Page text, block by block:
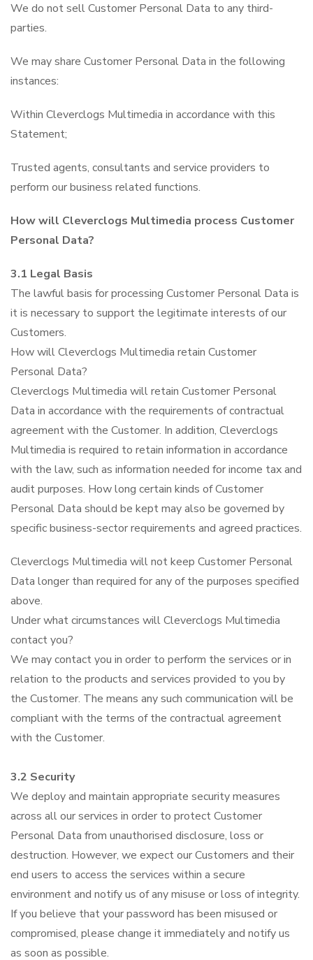
We do not sell Customer Personal Data to any third-
parties.
We may share Customer Personal Data in the following
instances:
Within Cleverclogs Multimedia in accordance with this
Statement;
Trusted agents, consultants and service providers to
perform our business related functions.
How will Cleverclogs Multimedia process Customer
Personal Data?
3.1 Legal Basis
The lawful basis for processing Customer Personal Data is
it is necessary to support the legitimate interests of our
Customers.
How will Cleverclogs Multimedia retain Customer
Personal Data?
Cleverclogs Multimedia will retain Customer Personal
Data in accordance with the requirements of contractual
agreement with the Customer. In addition, Cleverclogs
Multimedia is required to retain information in accordance
with the law, such as information needed for income tax and
audit purposes. How long certain kinds of Customer
Personal Data should be kept may also be governed by
specific business-sector requirements and agreed practices.
Cleverclogs Multimedia will not keep Customer Personal
Data longer than required for any of the purposes specified
above.
Under what circumstances will Cleverclogs Multimedia
contact you?
We may contact you in order to perform the services or in
relation to the products and services provided to you by
the Customer. The means any such communication will be
compliant with the terms of the contractual agreement
with the Customer.
3.2 Security
We deploy and maintain appropriate security measures
across all our services in order to protect Customer
Personal Data from unauthorised disclosure, loss or
destruction. However, we expect our Customers and their
end users to access the services within a secure
environment and notify us of any misuse or loss of integrity.
If you believe that your password has been misused or
compromised, please change it immediately and notify us
as soon as possible.